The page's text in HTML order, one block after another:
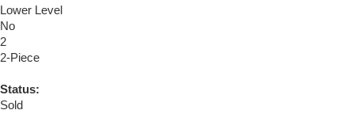
Lower Level
No
2
2-Piece
Status:
Sold